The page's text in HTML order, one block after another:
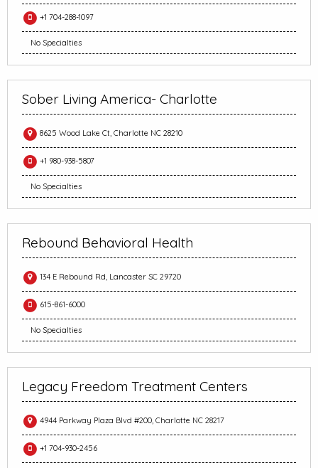
+1 704-288-1097
No Specialties
Sober Living America- Charlotte
8625 Wood Lake Ct, Charlotte NC 28210
+1 980-938-5807
No Specialties
Rebound Behavioral Health
134 E Rebound Rd, Lancaster SC 29720
615-861-6000
No Specialties
Legacy Freedom Treatment Centers
4944 Parkway Plaza Blvd #200, Charlotte NC 28217
+1 704-930-2456